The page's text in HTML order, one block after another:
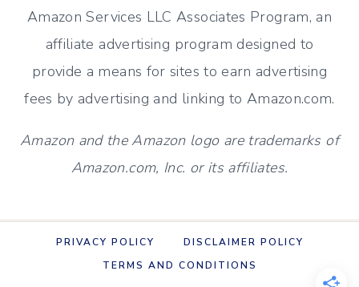
Amazon Services LLC Associates Program, an
affiliate advertising program designed to
provide a means for sites to earn advertising
fees by advertising and linking to Amazon.com.
Amazon and the Amazon logo are trademarks of
Amazon.com, Inc. or its affiliates.
PRIVACY POLICY
DISCLAIMER POLICY
TERMS AND CONDITIONS